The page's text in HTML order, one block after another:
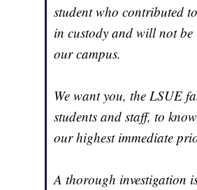
student who contributed
in custody and will not
our campus.
We want you, the LSUE
students and staff, to
our highest immediate
A thorough investigation